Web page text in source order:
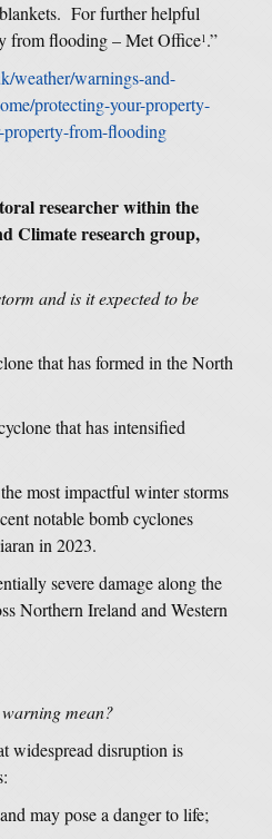
For further helpful
from flooding – Met Office1.”
weather/warnings-and-
protecting-your-property-
from-flooding
researcher within the
Climate research group,
and is it expected to be
that has formed in the North
that has intensified
most impactful winter storms
notable bomb cyclones
in 2023.
severe damage along the
Northern Ireland and Western
mean?
widespread disruption is
may pose a danger to life;